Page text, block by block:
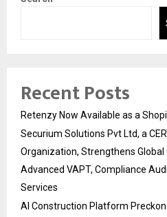
Recent Posts
Retenzy Now Available as a
Securium Solutions Pvt Ltd, a
Organization, Strengthens
Advanced VAPT, Compliance
Services
AI Construction Platform